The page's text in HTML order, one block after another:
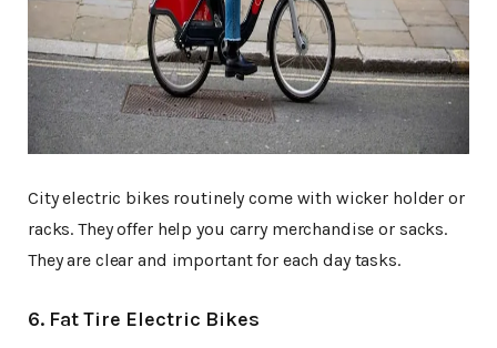
City electric bikes routinely come with wicker holder or
racks. They offer help you carry merchandise or sacks.
They are clear and important for each day tasks.
6. Fat Tire Electric Bikes